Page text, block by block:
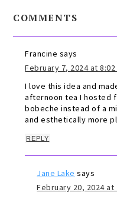
COMMENTS
Francine says
February 7, 2024 at 8:02
I love this idea and
afternoon tea I hosted
bobeche instead of a
and esthetically more
REPLY
Jane Lake says
February 20, 2024 at